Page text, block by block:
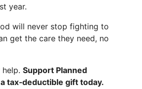
year.
will never stop fighting to
get the care they need, no
Support Planned
tax‑deductible gift today.